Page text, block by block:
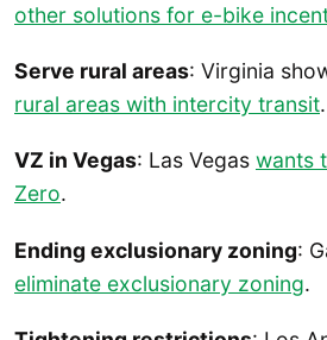
other solutions for e-bike
Serve rural areas: Virginia
rural areas with intercity transit.
VZ in Vegas: Las Vegas wants
Zero.
Ending exclusionary zoning:
eliminate exclusionary zoning.